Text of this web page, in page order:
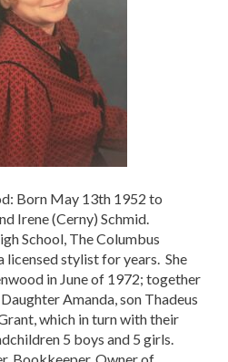
Born May 13th 1952 to
Irene (Cerny) Schmid.
School, The Columbus
licensed stylist for years. She
in June of 1972; together
Amanda, son Thadeus
which in turn with their
5 boys and 5 girls.